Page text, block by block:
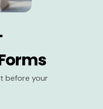
before your